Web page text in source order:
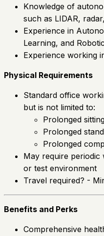
Knowledge of
such as LIDAR,
Experience in
Learning, and
Experience working
Physical Requirements
Standard office
but is not limited to:
Prolonged
Prolonged
Prolonged
May require
or test environment
Travel required? -
Benefits and Perks
Comprehensive